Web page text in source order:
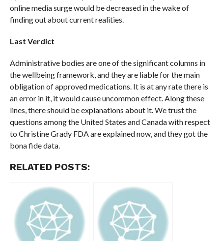
online media surge would be decreased in the wake of
finding out about current realities.
Last Verdict
Administrative bodies are one of the significant columns in
the wellbeing framework, and they are liable for the main
obligation of approved medications. It is at any rate there is
an error in it, it would cause uncommon effect. Along these
lines, there should be explanations about it. We trust the
questions among the United States and Canada with respect
to Christine Grady FDA are explained now, and they got the
bona fide data.
RELATED POSTS: